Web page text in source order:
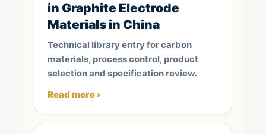
in Graphite Electrode
Materials in China
Technical library entry for carbon
materials, process control, product
selection and specification review.
Read more ›